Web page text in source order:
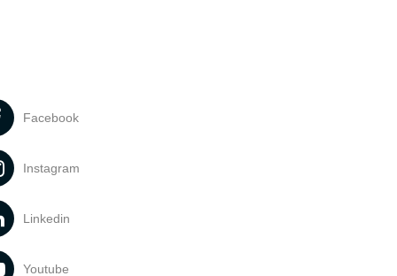
Facebook
Instagram
Linkedin
Youtube